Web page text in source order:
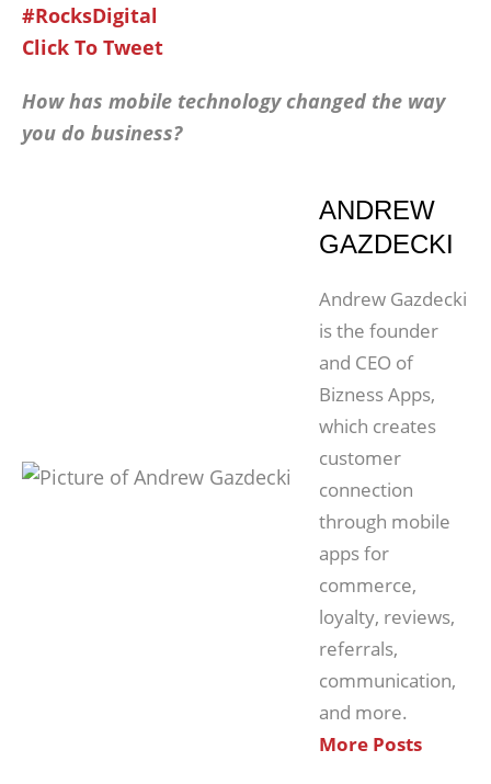
#RocksDigital
Click To Tweet
How has mobile technology changed the way
you do business?
ANDREW
GAZDECKI
Andrew Gazdecki
is the founder
and CEO of
Bizness Apps,
which creates
customer
connection
through mobile
apps for
commerce,
loyalty, reviews,
referrals,
communication,
and more.
More Posts